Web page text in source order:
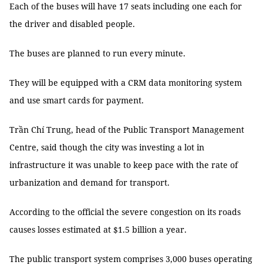
Each of the buses will have 17 seats including one each for
the driver and disabled people.
The buses are planned to run every minute.
They will be equipped with a CRM data monitoring system
and use smart cards for payment.
Trần Chí Trung, head of the Public Transport Management
Centre, said though the city was investing a lot in
infrastructure it was unable to keep pace with the rate of
urbanization and demand for transport.
According to the official the severe congestion on its roads
causes losses estimated at $1.5 billion a year.
The public transport system comprises 3,000 buses operating